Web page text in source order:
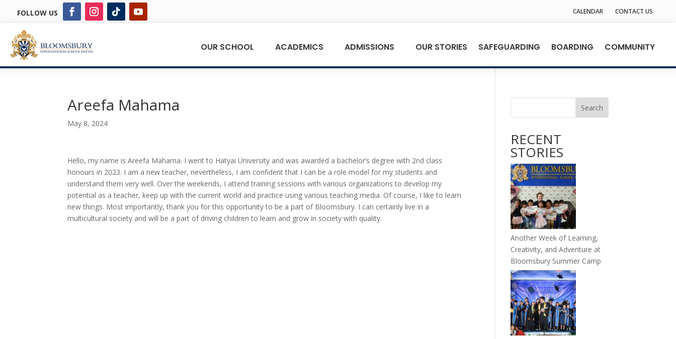
FOLLOW US CALENDAR CONTACT US
OUR SCHOOL ACADEMICS ADMISSIONS OUR STORIES SAFEGUARDING BOARDING COMMUNITY
Areefa Mahama
May 8, 2024
Hello, my name is Areefa Mahama. I went to Hatyai University and was awarded a bachelor’s degree with 2nd class
honours in 2023. I am a new teacher, nevertheless, I am confident that I can be a role model for my students and
understand them very well. Over the weekends, I attend training sessions with various organizations to develop my
potential as a teacher, keep up with the current world and practice using various teaching media. Of course, I like to learn
new things. Most importantly, thank you for this opportunity to be a part of Bloomsbury. I can certainly live in a
multicultural society and will be a part of driving children to learn and grow in society with quality.
Search
RECENT
STORIES
Another Week of Learning,
Creativity, and Adventure at
Bloomsbury Summer Camp